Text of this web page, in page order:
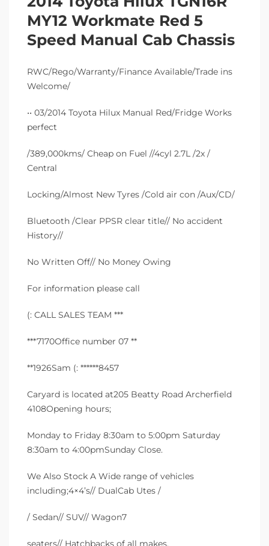
MY12 Workmate Red 5
Speed Manual Cab Chassis
RWC/Rego/Warranty/Finance Available/Trade ins
Welcome/
•• 03/2014 Toyota Hilux Manual Red/Fridge Works
perfect
/389,000kms/ Cheap on Fuel //4cyl 2.7L /2x /
Central
Locking/Almost New Tyres /Cold air con /Aux/CD/
Bluetooth /Clear PPSR clear title// No accident
History//
No Written Off// No Money Owing
For information please call
(: CALL SALES TEAM ***
***7170Office number 07 **
**1926Sam (: ******8457
Caryard is located at205 Beatty Road Archerfield
4108Opening hours;
Monday to Friday 8:30am to 5:00pm Saturday
8:30am to 4:00pmSunday Close.
We Also Stock A Wide range of vehicles
including;4×4’s// DualCab Utes /
/ Sedan// SUV// Wagon7
seaters// Hatchbacks of all makes,